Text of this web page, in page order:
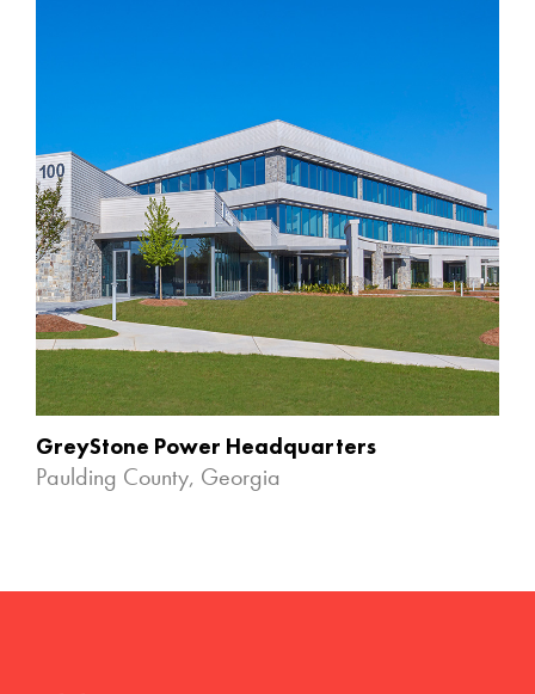
GreyStone Power Headquarters
Paulding County, Georgia